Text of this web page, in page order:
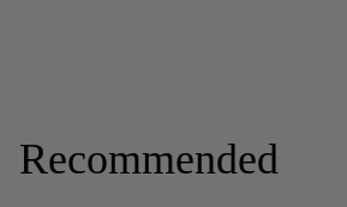
Recommended